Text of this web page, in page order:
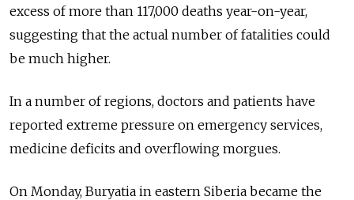
excess of more than 117,000 deaths year-on-year,
suggesting that the actual number of fatalities could
be much higher.
In a number of regions, doctors and patients have
reported extreme pressure on emergency services,
medicine deficits and overflowing morgues.
On Monday, Buryatia in eastern Siberia became the